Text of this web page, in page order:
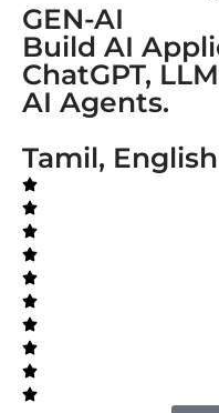
GEN-AI
Build AI
ChatGPT,
AI Agents.
Tamil,